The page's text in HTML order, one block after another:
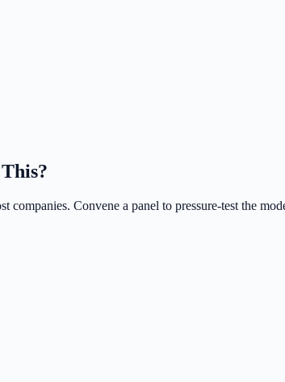
companies. Convene a panel to pressure-test the